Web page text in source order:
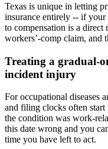
Texas is unique in letting
insurance entirely -- if your
to compensation is a direct
workers’-comp claim, and
Treating a gradual-
incident injury
For occupational diseases
and filing clocks often
the condition was work-
this date wrong and you
time you have left to act.